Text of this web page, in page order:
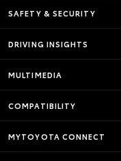
SAFETY & SECURITY
DRIVING INSIGHTS
MULTIMEDIA
COMPATIBILITY
MYTOYOTA CONNECT